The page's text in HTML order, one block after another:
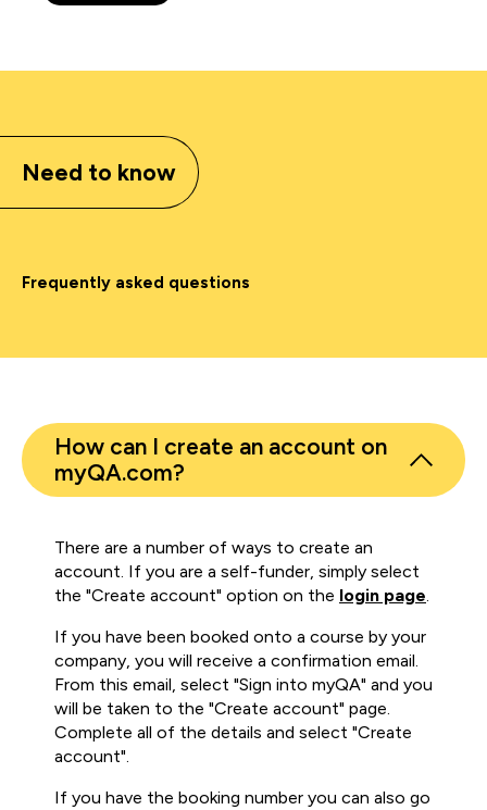
Need to know
Frequently asked questions
How can I create an account on
myQA.com?
There are a number of ways to create an
account. If you are a self-funder, simply select
the "Create account" option on the login page.
If you have been booked onto a course by your
company, you will receive a confirmation email.
From this email, select "Sign into myQA" and you
will be taken to the "Create account" page.
Complete all of the details and select "Create
account".
If you have the booking number you can also go